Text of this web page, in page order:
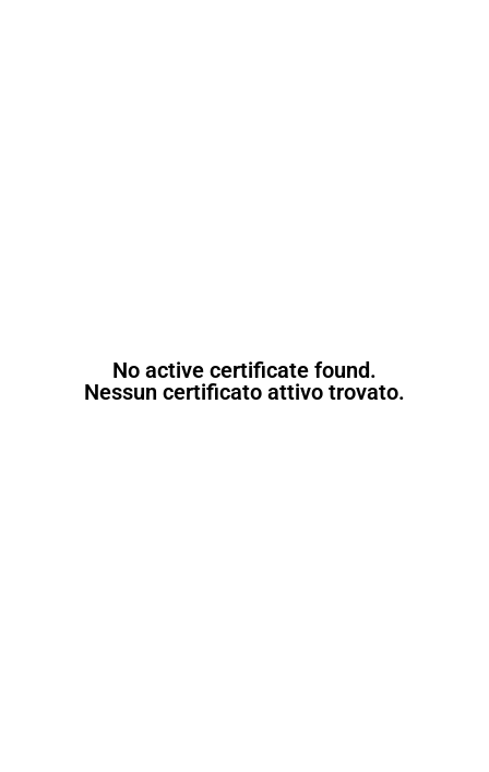
No active certificate found.
Nessun certificato attivo trovato.